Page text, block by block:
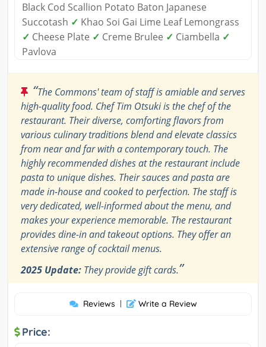
Black Cod Scallion Potato Baton Japanese
Succotash ✓ Khao Soi Gai Lime Leaf Lemongrass
✓ Cheese Plate ✓ Creme Brulee ✓ Ciambella ✓
Pavlova
“The Commons' team of staff is amiable and serves
high-quality food. Chef Tim Otsuki is the chef of the
restaurant. Their diverse, comforting flavors from
various culinary traditions blend and elevate classics
from near and far with a contemporary touch. The
highly recommended dishes at the restaurant include
pasta to unique dishes. Their sauces and pasta are
made in-house and cooked to perfection. The staff is
very dedicated, well-informed about the menu, and
makes your experience memorable. The restaurant
provides dine-in and takeout options. They offer an
extensive range of cocktail menus.
2025 Update: They provide gift cards.”
Reviews | Write a Review
Price: